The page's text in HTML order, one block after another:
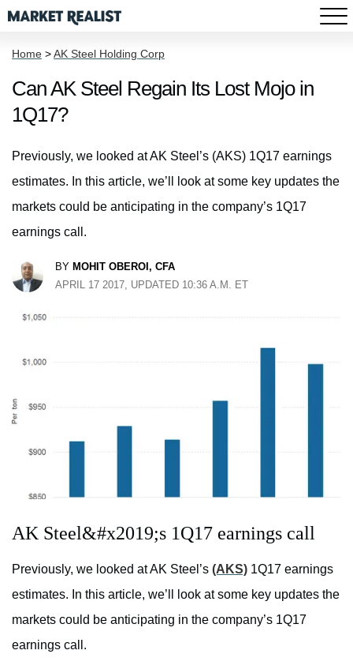
Home >AK Steel Holding Corp
Can AK Steel Regain Its Lost Mojo in
1Q17?
Previously, we looked at AK Steel’s (AKS) 1Q17 earnings
estimates. In this article, we’ll look at some key updates the
markets could be anticipating in the company’s 1Q17
earnings call.
BY MOHIT OBEROI, CFA
APRIL 17 2017, UPDATED 10:36 A.M. ET
AK Steel&#x2019;s 1Q17 earnings call
Previously, we looked at AK Steel’s (AKS) 1Q17 earnings
estimates. In this article, we’ll look at some key updates the
markets could be anticipating in the company’s 1Q17
earnings call.